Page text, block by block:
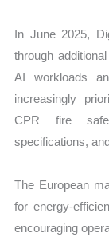
In June 2025,
through
AI workloads
increasingly
CPR fire
specifications,
The European
for energy-
encouraging